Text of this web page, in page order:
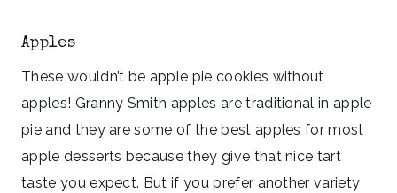
Apples
These wouldn’t be apple pie cookies without
apples! Granny Smith apples are traditional in apple
pie and they are some of the best apples for most
apple desserts because they give that nice tart
taste you expect. But if you prefer another variety